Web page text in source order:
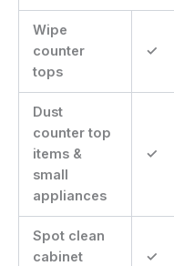
Wipe
counter
tops
✓
Dust
counter top
items &
small
appliances
✓
Spot clean
cabinet
✓